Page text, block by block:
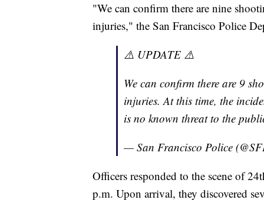
"We can confirm there are nine
injuries," the San Francisco Police
⚠️ UPDATE ⚠️
We can confirm there are 9
injuries. At this time, the
is no known threat to the
— San Francisco Police
Officers responded to the scene of
p.m. Upon arrival, they discovered